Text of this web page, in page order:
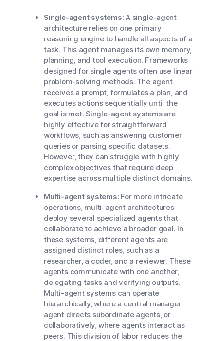
Single-agent systems: A single-agent
architecture relies on one primary
reasoning engine to handle all aspects of a
task. This agent manages its own memory,
planning, and tool execution. Frameworks
designed for single agents often use linear
problem-solving methods. The agent
receives a prompt, formulates a plan, and
executes actions sequentially until the
goal is met. Single-agent systems are
highly effective for straightforward
workflows, such as answering customer
queries or parsing specific datasets.
However, they can struggle with highly
complex objectives that require deep
expertise across multiple distinct domains.
Multi-agent systems: For more intricate
operations, multi-agent architectures
deploy several specialized agents that
collaborate to achieve a broader goal. In
these systems, different agents are
assigned distinct roles, such as a
researcher, a coder, and a reviewer. These
agents communicate with one another,
delegating tasks and verifying outputs.
Multi-agent systems can operate
hierarchically, where a central manager
agent directs subordinate agents, or
collaboratively, where agents interact as
peers. This division of labor reduces the